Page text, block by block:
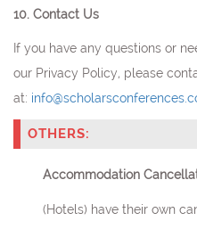
10. Contact Us
If you have any questions or
our Privacy Policy, please
at:
OTHERS:
Accommodation
(Hotels) have their own